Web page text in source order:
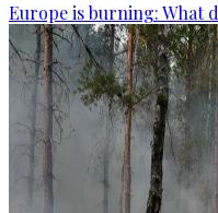
Europe is burning: What